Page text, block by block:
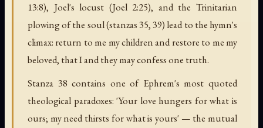
13:8), Joel's locust (Joel 2:25), and the Trinitarian
plowing of the soul (stanzas 35, 39) lead to the hymn's
climax: return to me my children and restore to me my
beloved, that I and they may confess one truth.
Stanza 38 contains one of Ephrem's most quoted
theological paradoxes: 'Your love hungers for what is
ours; my need thirsts for what is yours' — the mutual